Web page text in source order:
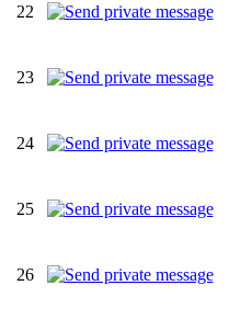
22
23
24
25
26